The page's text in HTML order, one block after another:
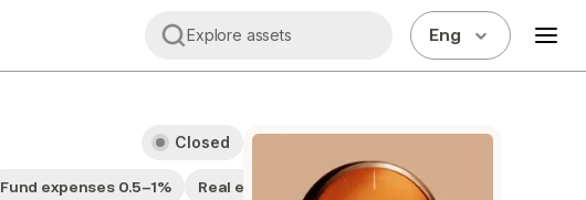
Explore assets Eng
Fund expenses 0.5–1% Real estate companies
Closed